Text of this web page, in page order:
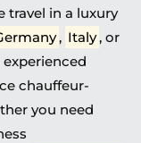
travel in a luxury
, Italy, or
chauffeur-
you need